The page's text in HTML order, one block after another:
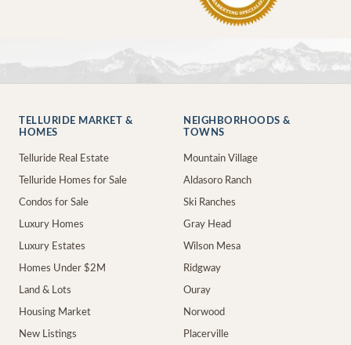
TELLURIDE MARKET &
HOMES
Telluride Real Estate
Telluride Homes for Sale
Condos for Sale
Luxury Homes
Luxury Estates
Homes Under $2M
Land & Lots
Housing Market
New Listings
NEIGHBORHOODS &
TOWNS
Mountain Village
Aldasoro Ranch
Ski Ranches
Gray Head
Wilson Mesa
Ridgway
Ouray
Norwood
Placerville